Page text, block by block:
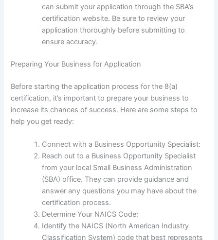
can submit your application through the SBA’s
certification website. Be sure to review your
application thoroughly before submitting to
ensure accuracy.
Preparing Your Business for Application
Before starting the application process for the 8(a)
certification, it’s important to prepare your business to
increase its chances of success. Here are some steps to
help you get ready:
Connect with a Business Opportunity Specialist:
Reach out to a Business Opportunity Specialist
from your local Small Business Administration
(SBA) office. They can provide guidance and
answer any questions you may have about the
certification process.
Determine Your NAICS Code:
Identify the NAICS (North American Industry
Classification System) code that best represents